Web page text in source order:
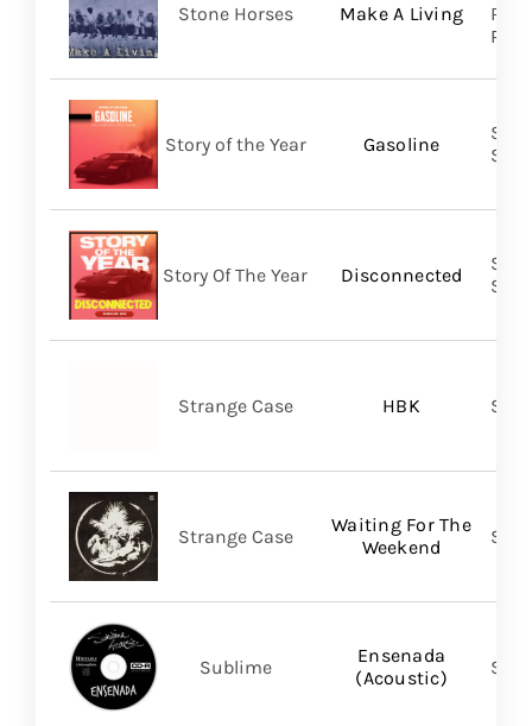
Make A Living
Stone Horses
Gasoline
Story of the Year
Disconnected
Story Of The Year
HBK
Strange Case
Waiting For The
Weekend
Strange Case
Ensenada
(Acoustic)
Sublime